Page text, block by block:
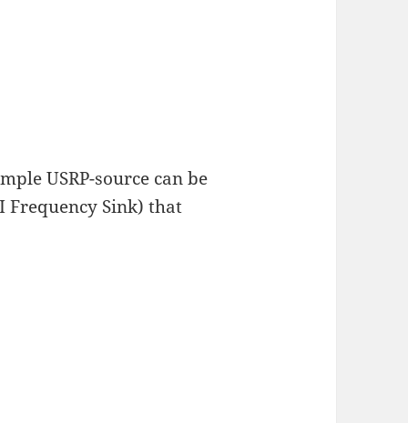
USRP-source can be
Frequency Sink) that